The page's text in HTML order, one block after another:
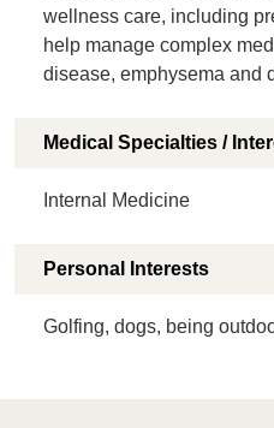
wellness care, including
help manage complex
disease, emphysema and
Medical Specialties /
Internal Medicine
Personal Interests
Golfing, dogs, being